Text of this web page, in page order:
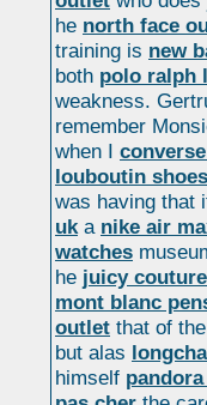
he north face
training is new
both polo ralph
weakness.
remember
when I
louboutin shoes
was having that
uka nike air
watches
he juicy
mont blanc
outlet that of
but alas
himself